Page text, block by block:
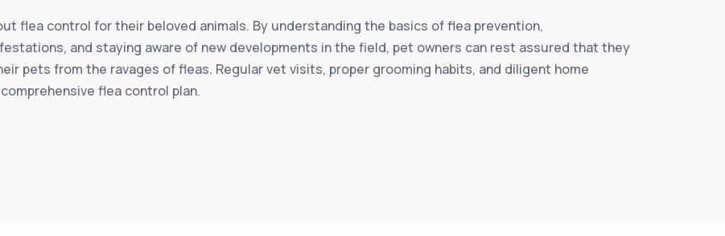
flea control for their beloved animals. By understanding the basics of flea prevention,
and staying aware of new developments in the field, pet owners can rest assured that they
pets from the ravages of fleas. Regular vet visits, proper grooming habits, and diligent home
flea control plan.